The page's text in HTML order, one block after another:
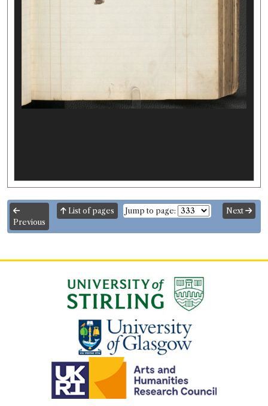
Previous
List of pages Jump to page: Next